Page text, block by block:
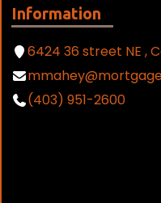
Information
6424 36 street NE ,
(403) 951-2600